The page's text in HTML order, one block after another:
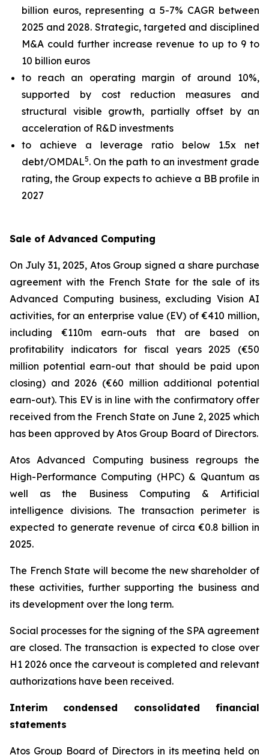
billion euros, representing a 5-7% CAGR between
2025 and 2028. Strategic, targeted and disciplined
M&A could further increase revenue to up to 9 to
10 billion euros
to reach an operating margin of around 10%,
supported by cost reduction measures and
structural visible growth, partially offset by an
acceleration of R&D investments
to achieve a leverage ratio below 1.5x net
debt/OMDAL5. On the path to an investment grade
rating, the Group expects to achieve a BB profile in
2027
Sale of Advanced Computing
On July 31, 2025, Atos Group signed a share purchase
agreement with the French State for the sale of its
Advanced Computing business, excluding Vision AI
activities, for an enterprise value (EV) of €410 million,
including €110m earn-outs that are based on
profitability indicators for fiscal years 2025 (€50
million potential earn-out that should be paid upon
closing) and 2026 (€60 million additional potential
earn-out). This EV is in line with the confirmatory offer
received from the French State on June 2, 2025 which
has been approved by Atos Group Board of Directors.
Atos Advanced Computing business regroups the
High-Performance Computing (HPC) & Quantum as
well as the Business Computing & Artificial
intelligence divisions. The transaction perimeter is
expected to generate revenue of circa €0.8 billion in
2025.
The French State will become the new shareholder of
these activities, further supporting the business and
its development over the long term.
Social processes for the signing of the SPA agreement
are closed. The transaction is expected to close over
H1 2026 once the carveout is completed and relevant
authorizations have been received.
Interim condensed consolidated financial
statements
Atos Group Board of Directors in its meeting held on